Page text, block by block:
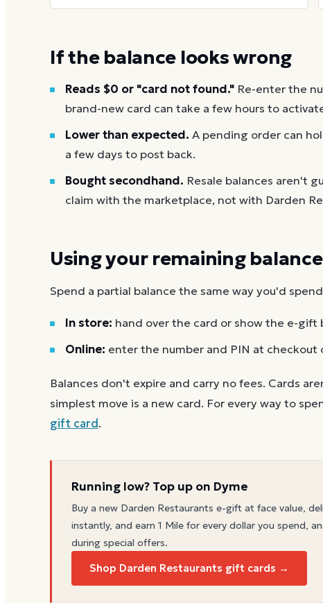
If the balance looks wrong
Reads $0 or "card not found." Re-enter the
brand-new card can take a few hours to
Lower than expected. A pending order can
a few days to post back.
Bought secondhand. Resale balances aren't
claim with the marketplace, not with Darden
Using your remaining balance
Spend a partial balance the same way you'd
In store: hand over the card or show the e-gift
Online: enter the number and PIN at checkout
Balances don't expire and carry no fees. Cards
simplest move is a new card. For every way to
gift card.
Running low? Top up on Dyme
Buy a new Darden Restaurants e-gift at face value,
instantly, and earn 1 Mile for every dollar you spend,
during special offers.
Shop Darden Restaurants gift cards →